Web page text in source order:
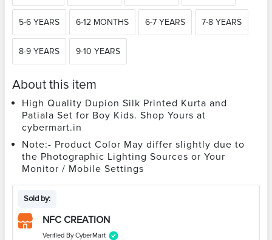
5-6 YEARS 6-12 MONTHS 6-7 YEARS 7-8 YEARS
8-9 YEARS 9-10 YEARS
About this item
High Quality Dupion Silk Printed Kurta and
Patiala Set for Boy Kids. Shop Yours at
cybermart.in
Note:- Product Color May differ slightly due to
the Photographic Lighting Sources or Your
Monitor / Mobile Settings
Sold by:
NFC CREATION
Verified By CyberMart